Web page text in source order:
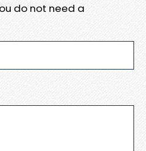
do not need a